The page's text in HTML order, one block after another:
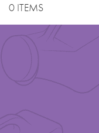
0 ITEMS